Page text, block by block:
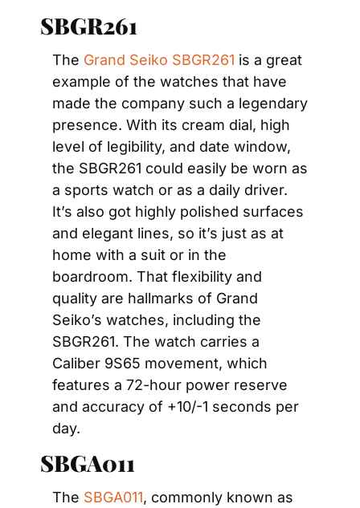
SBGR261
The Grand Seiko SBGR261 is a great
example of the watches that have
made the company such a legendary
presence. With its cream dial, high
level of legibility, and date window,
the SBGR261 could easily be worn as
a sports watch or as a daily driver.
It’s also got highly polished surfaces
and elegant lines, so it’s just as at
home with a suit or in the
boardroom. That flexibility and
quality are hallmarks of Grand
Seiko’s watches, including the
SBGR261. The watch carries a
Caliber 9S65 movement, which
features a 72-hour power reserve
and accuracy of +10/-1 seconds per
day.
SBGA011
The SBGA011, commonly known as